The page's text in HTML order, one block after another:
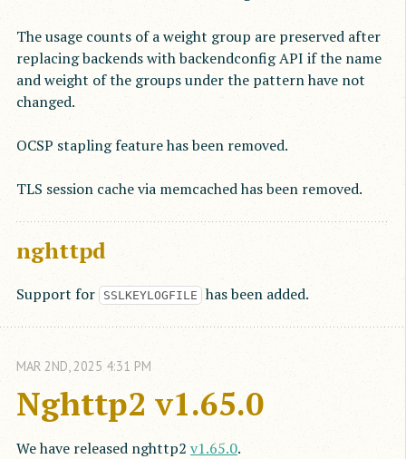
The usage counts of a weight group are preserved after
replacing backends with backendconfig API if the name
and weight of the groups under the pattern have not
changed.
OCSP stapling feature has been removed.
TLS session cache via memcached has been removed.
nghttpd
Support for SSLKEYLOGFILE has been added.
Nghttp2 v1.65.0
MAR 2ND 2025 4:31 PM
We have released nghttp2 v1.65.0.